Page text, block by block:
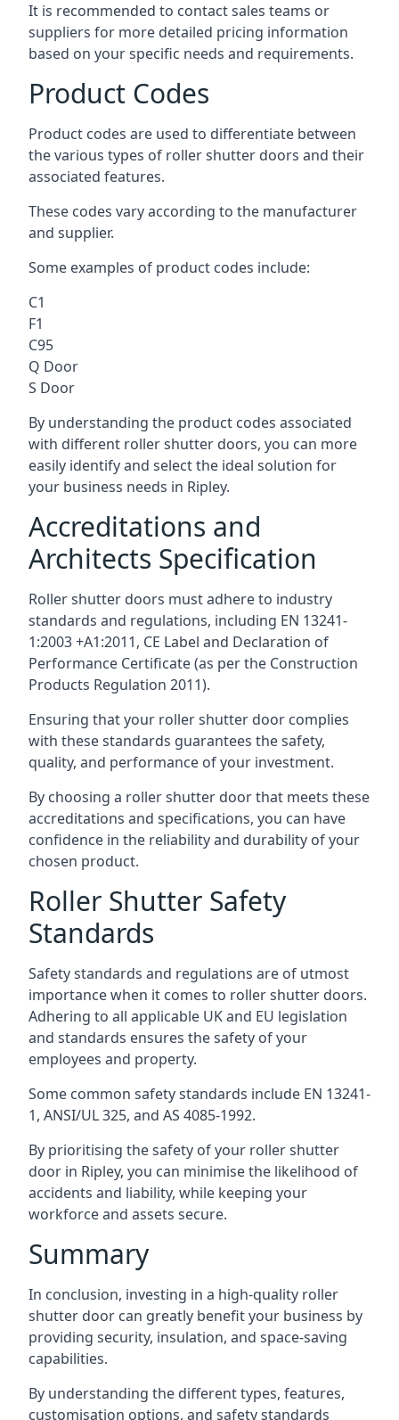
It is recommended to contact sales teams or
suppliers for more detailed pricing information
based on your specific needs and requirements.
Product Codes
Product codes are used to differentiate between
the various types of roller shutter doors and their
associated features.
These codes vary according to the manufacturer
and supplier.
Some examples of product codes include:
C1
F1
C95
Q Door
S Door
By understanding the product codes associated
with different roller shutter doors, you can more
easily identify and select the ideal solution for
your business needs in Ripley.
Accreditations and
Architects Specification
Roller shutter doors must adhere to industry
standards and regulations, including EN 13241-
1:2003 +A1:2011, CE Label and Declaration of
Performance Certificate (as per the Construction
Products Regulation 2011).
Ensuring that your roller shutter door complies
with these standards guarantees the safety,
quality, and performance of your investment.
By choosing a roller shutter door that meets these
accreditations and specifications, you can have
confidence in the reliability and durability of your
chosen product.
Roller Shutter Safety
Standards
Safety standards and regulations are of utmost
importance when it comes to roller shutter doors.
Adhering to all applicable UK and EU legislation
and standards ensures the safety of your
employees and property.
Some common safety standards include EN 13241-
1, ANSI/UL 325, and AS 4085-1992.
By prioritising the safety of your roller shutter
door in Ripley, you can minimise the likelihood of
accidents and liability, while keeping your
workforce and assets secure.
Summary
In conclusion, investing in a high-quality roller
shutter door can greatly benefit your business by
providing security, insulation, and space-saving
capabilities.
By understanding the different types, features,
customisation options, and safety standards